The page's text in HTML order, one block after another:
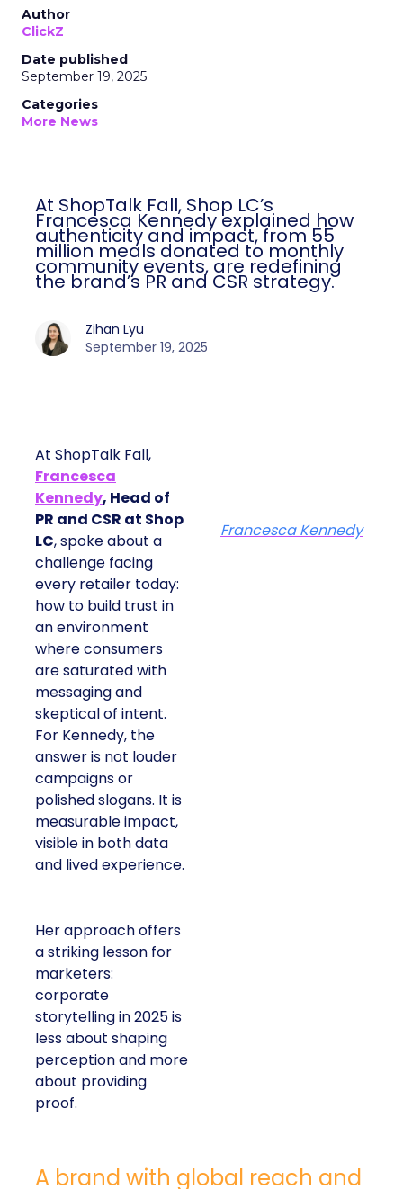
Author
ClickZ
Date published
September 19, 2025
Categories
More News
At ShopTalk Fall, Shop LC’s
Francesca Kennedy explained how
authenticity and impact, from 55
million meals donated to monthly
community events, are redefining
the brand’s PR and CSR strategy.
Zihan Lyu
September 19, 2025
At ShopTalk Fall,
Francesca
Kennedy, Head of
PR and CSR at Shop
LC, spoke about a
challenge facing
every retailer today:
how to build trust in
an environment
where consumers
are saturated with
messaging and
skeptical of intent.
For Kennedy, the
answer is not louder
campaigns or
polished slogans. It is
measurable impact,
visible in both data
and lived experience.
Her approach offers
a striking lesson for
marketers:
corporate
storytelling in 2025 is
less about shaping
perception and more
about providing
proof.
Francesca Kennedy
A brand with global reach and